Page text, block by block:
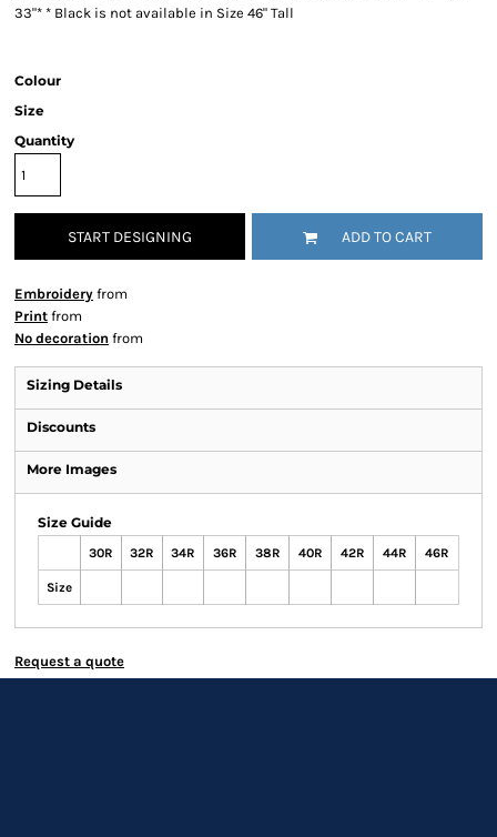
33"* * Black is not available in Size 46" Tall
Colour
Size
Quantity
START DESIGNING ADD TO CART
Embroidery from
Print from
No decoration from
Sizing Details
Discounts
More Images
Size Guide
30R 32R 34R 36R 38R 40R 42R 44R 46R
Size
Request a quote